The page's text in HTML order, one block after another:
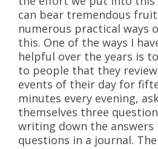
can bear tremendous
numerous practical ways
this. One of the ways I
helpful over the years is
to people that they
events of their day for
minutes every evening,
themselves three
writing down the answers
questions in a journal.